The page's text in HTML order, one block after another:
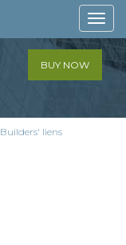
BUY NOW
Builders' liens